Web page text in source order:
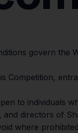
govern
Competition,
to individuals
and directors of
where